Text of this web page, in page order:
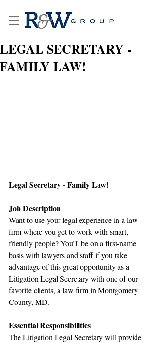
LEGAL SECRETARY -
FAMILY LAW!
Legal Secretary - Family Law!
Job Description
Want to use your legal experience in a law
firm where you get to work with smart,
friendly people? You’ll be on a first-name
basis with lawyers and staff if you take
advantage of this great opportunity as a
Litigation Legal Secretary with one of our
favorite clients, a law firm in Montgomery
County, MD.
Essential Responsibilities
The Litigation Legal Secretary will provide